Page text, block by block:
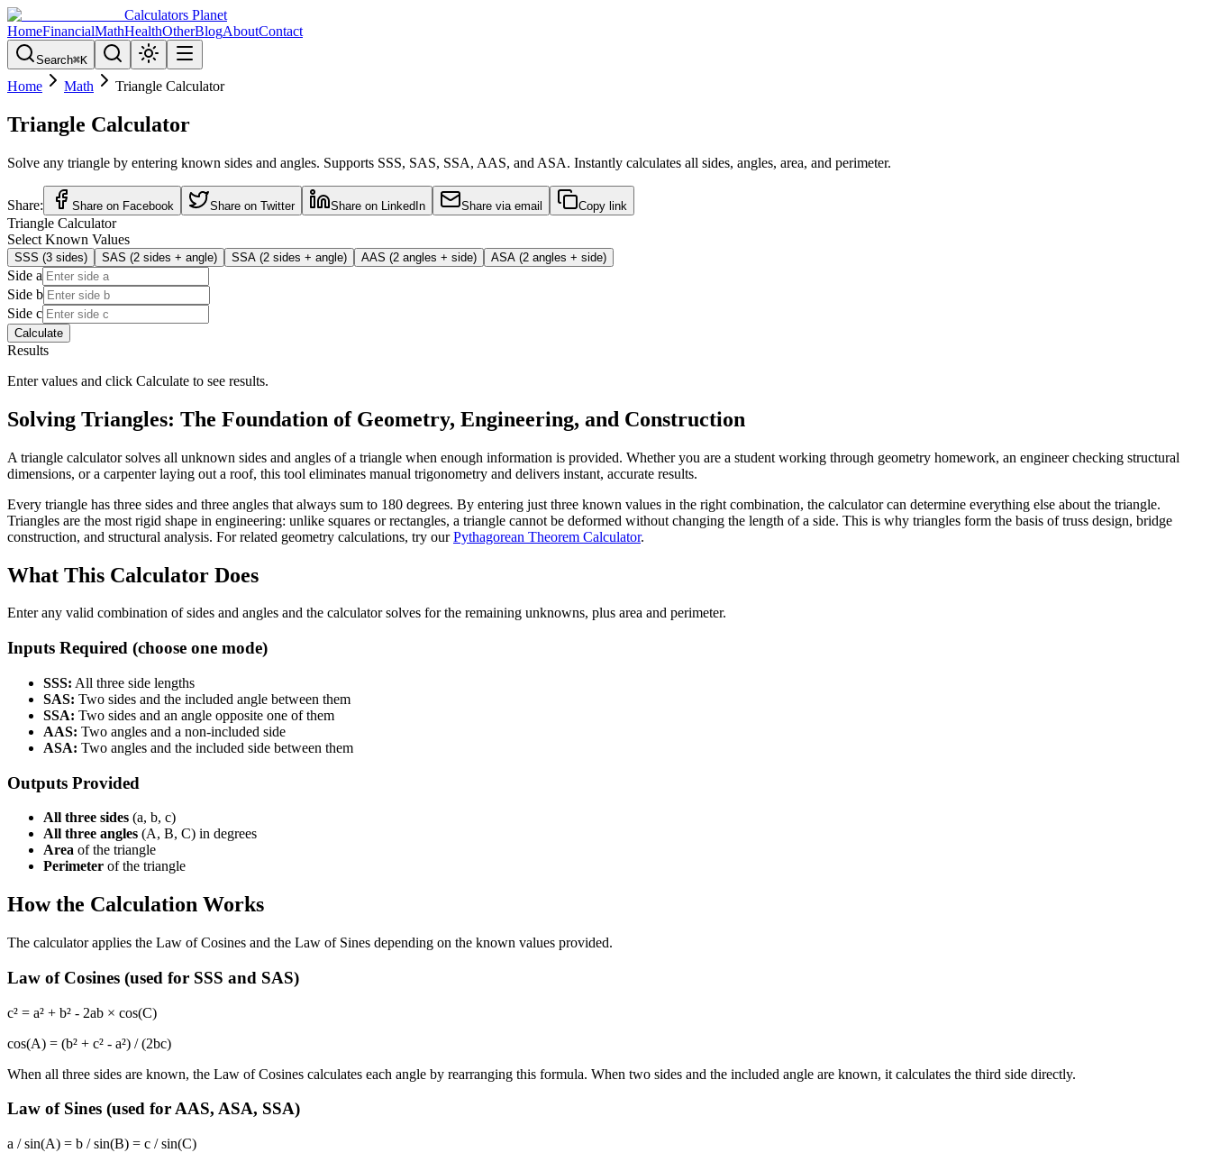
Calculators Planet
HomeFinancialMathHealthOtherBlogAboutContact
Search⌘K
Home Math Triangle Calculator
Triangle Calculator
Solve any triangle by entering known sides and angles. Supports SSS, SAS, SSA, AAS, and ASA. Instantly calculates all sides, angles, area, and perimeter.
Share: Share on Facebook Share on Twitter Share on LinkedIn Share via email Copy link
Triangle Calculator
Select Known Values
SSS (3 sides) SAS (2 sides + angle) SSA (2 sides + angle) AAS (2 angles + side) ASA (2 angles + side)
Side a
Side b
Side c
Calculate
Results
Enter values and click Calculate to see results.
Solving Triangles: The Foundation of Geometry, Engineering, and Construction
A triangle calculator solves all unknown sides and angles of a triangle when enough information is provided. Whether you are a student working through geometry homework, an engineer checking structural
dimensions, or a carpenter laying out a roof, this tool eliminates manual trigonometry and delivers instant, accurate results.
Every triangle has three sides and three angles that always sum to 180 degrees. By entering just three known values in the right combination, the calculator can determine everything else about the triangle.
Triangles are the most rigid shape in engineering: unlike squares or rectangles, a triangle cannot be deformed without changing the length of a side. This is why triangles form the basis of truss design, bridge
construction, and structural analysis. For related geometry calculations, try ourPythagorean Theorem Calculator.
What This Calculator Does
Enter any valid combination of sides and angles and the calculator solves for the remaining unknowns, plus area and perimeter.
Inputs Required (choose one mode)
SSS: All three side lengths
SAS: Two sides and the included angle between them
SSA: Two sides and an angle opposite one of them
AAS: Two angles and a non-included side
ASA: Two angles and the included side between them
Outputs Provided
All three sides (a, b, c)
All three angles (A, B, C) in degrees
Area of the triangle
Perimeter of the triangle
How the Calculation Works
The calculator applies the Law of Cosines and the Law of Sines depending on the known values provided.
Law of Cosines (used for SSS and SAS)
c² = a² + b² - 2ab × cos(C)
cos(A) = (b² + c² - a²) / (2bc)
When all three sides are known, the Law of Cosines calculates each angle by rearranging this formula. When two sides and the included angle are known, it calculates the third side directly.
Law of Sines (used for AAS, ASA, SSA)
a / sin(A) = b / sin(B) = c / sin(C)